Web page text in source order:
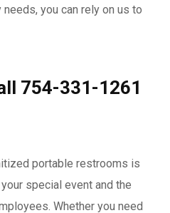
you can rely on us to
754-331-1261
portable restrooms is
special event and the
Whether you need